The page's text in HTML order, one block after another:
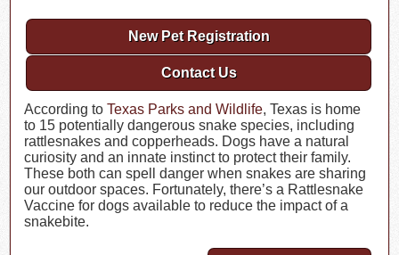
New Pet Registration
Contact Us
According toTexas Parks and Wildlife, Texas is home
to 15 potentially dangerous snake species, including
rattlesnakes and copperheads. Dogs have a natural
curiosity and an innate instinct to protect their family.
These both can spell danger when snakes are sharing
our outdoor spaces. Fortunately, there’s a Rattlesnake
Vaccine for dogs available to reduce the impact of a
snakebite.